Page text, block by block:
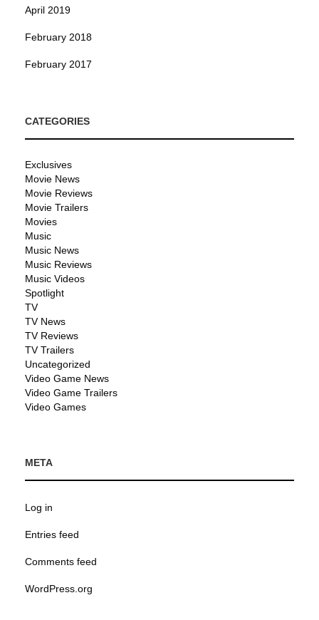
April 2019
February 2018
February 2017
CATEGORIES
Exclusives
Movie News
Movie Reviews
Movie Trailers
Movies
Music
Music News
Music Reviews
Music Videos
Spotlight
TV
TV News
TV Reviews
TV Trailers
Uncategorized
Video Game News
Video Game Trailers
Video Games
META
Log in
Entries feed
Comments feed
WordPress.org